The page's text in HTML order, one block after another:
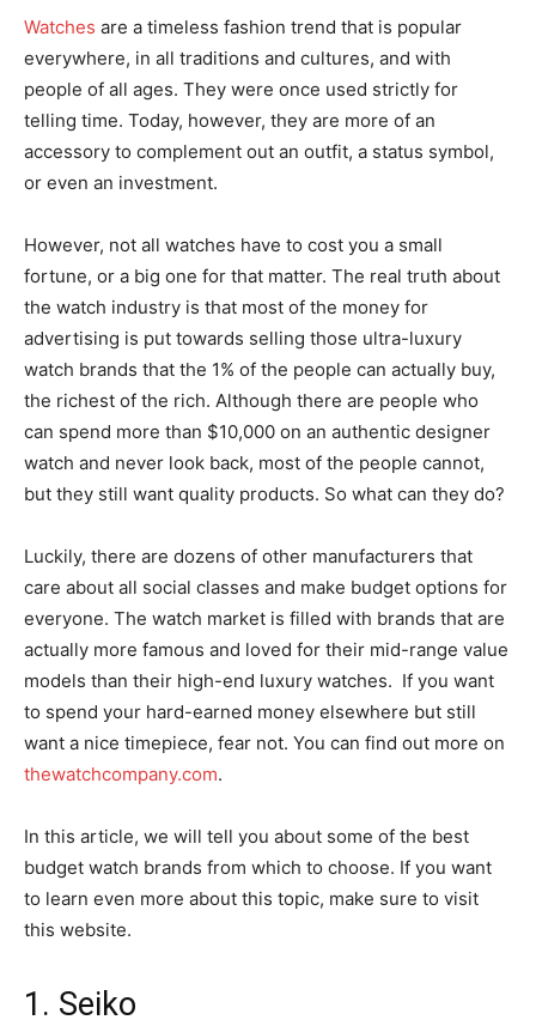
Watches are a timeless fashion trend that is popular
everywhere, in all traditions and cultures, and with
people of all ages. They were once used strictly for
telling time. Today, however, they are more of an
accessory to complement out an outfit, a status symbol,
or even an investment.
However, not all watches have to cost you a small
fortune, or a big one for that matter. The real truth about
the watch industry is that most of the money for
advertising is put towards selling those ultra-luxury
watch brands that the 1% of the people can actually buy,
the richest of the rich. Although there are people who
can spend more than $10,000 on an authentic designer
watch and never look back, most of the people cannot,
but they still want quality products. So what can they do?
Luckily, there are dozens of other manufacturers that
care about all social classes and make budget options for
everyone. The watch market is filled with brands that are
actually more famous and loved for their mid-range value
models than their high-end luxury watches. If you want
to spend your hard-earned money elsewhere but still
want a nice timepiece, fear not. You can find out more on
thewatchcompany.com.
In this article, we will tell you about some of the best
budget watch brands from which to choose. If you want
to learn even more about this topic, make sure to visit
this website.
1. Seiko